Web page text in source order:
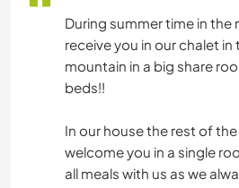
During summer time in the
receive you in our chalet
mountain in a big share
beds!!
In our house the rest of the
welcome you in a single
all meals with us as we